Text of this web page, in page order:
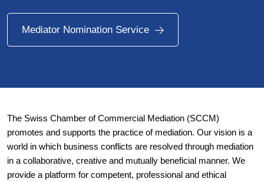
Mediator Nomination Service
The Swiss Chamber of Commercial Mediation (SCCM)
promotes and supports the practice of mediation. Our vision is a
world in which business conflicts are resolved through mediation
in a collaborative, creative and mutually beneficial manner. We
provide a platform for competent, professional and ethical